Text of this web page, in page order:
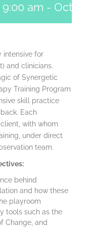
9:00 am -
intensive for
and clinicians.
of Synergetic
Training Program
skill practice
Each
with whom
under direct
team.
behind
and how these
playroom
tools such as the
Change, and